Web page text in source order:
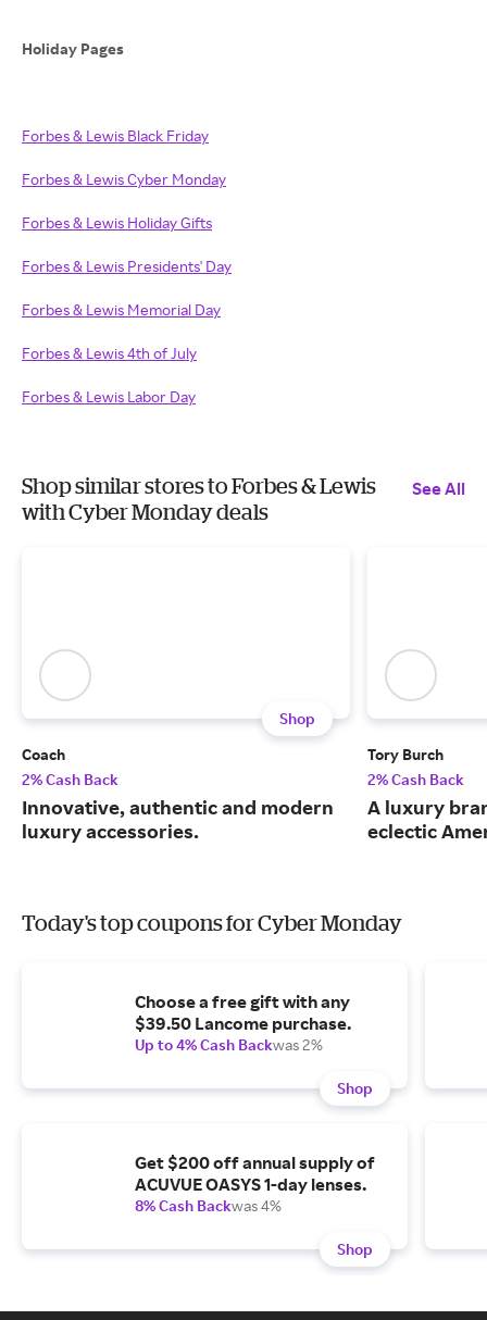
Holiday Pages
Forbes & Lewis Black Friday
Forbes & Lewis Cyber Monday
Forbes & Lewis Holiday Gifts
Forbes & Lewis Presidents' Day
Forbes & Lewis Memorial Day
Forbes & Lewis 4th of July
Forbes & Lewis Labor Day
Shop similar stores to Forbes & Lewis
with Cyber Monday deals
See All
Shop
Coach
2% Cash Back
Innovative, authentic and modern
luxury accessories.
Tory Burch
2% Cash Back
A luxury
eclectic
Today's top coupons for Cyber Monday
Choose a free gift with any
$39.50 Lancome purchase.
Up to 4% Cash Backwas 2%
Shop
Get $200 off annual supply of
ACUVUE OASYS 1-day lenses.
8% Cash Backwas 4%
Shop